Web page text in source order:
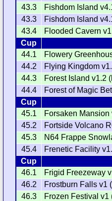
43.3
Fishdom Island
43.3
Fishdom Island
43.4
Flooded Cavern
Cup
44.1
Flowery
44.2
Flying Kingdom
44.3
Forest Island v1.2
44.4
Forest of Magic
Cup
45.1
Forsaken
45.2
Fortside Volcano
45.3
N64 Frappe
45.4
Frenetic Facility
Cup
46.1
Frigid Freezeway
46.2
Frostburn Falls v1
46.3
Frozen Festival v1